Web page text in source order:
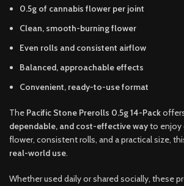
0.5g of cannabis flower per joint
Clean, smooth-burning flower
Even rolls and consistent airflow
Balanced, approachable effects
Convenient, ready-to-use format
The Pacific Stone Prerolls 0.5g 14-Pack
dependable, and cost-effective wayto enjoy
flower, consistent rolls, and a practical size,
real-world use.
Whether used daily or shared socially, these